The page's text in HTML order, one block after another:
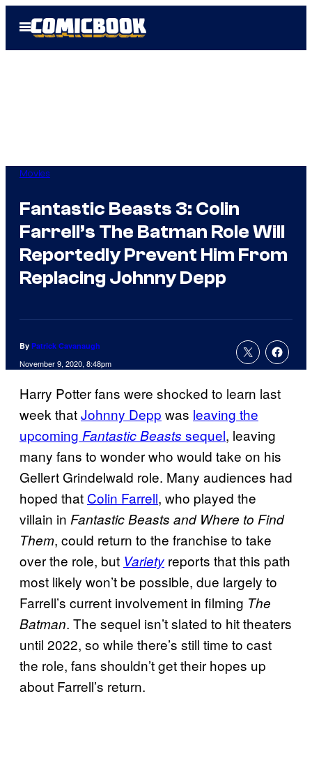
Open
Menu
Movies
Fantastic Beasts 3: Colin
Farrell’s The Batman Role Will
Reportedly Prevent Him From
Replacing Johnny Depp
By Patrick Cavanaugh
November 9, 2020, 8:48pm
Harry Potter fans were shocked to learn last
week thatJohnny Depp was leaving the
upcoming Fantastic Beasts sequel, leaving
many fans to wonder who would take on his
Gellert Grindelwald role. Many audiences had
hoped that Colin Farrell, who played the
villain in Fantastic Beasts and Where to Find
Them, could return to the franchise to take
over the role, but Variety reports that this path
most likely won’t be possible, due largely to
Farrell’s current involvement in filming The
Batman. The sequel isn’t slated to hit theaters
until 2022, so while there’s still time to cast
the role, fans shouldn’t get their hopes up
about Farrell’s return.